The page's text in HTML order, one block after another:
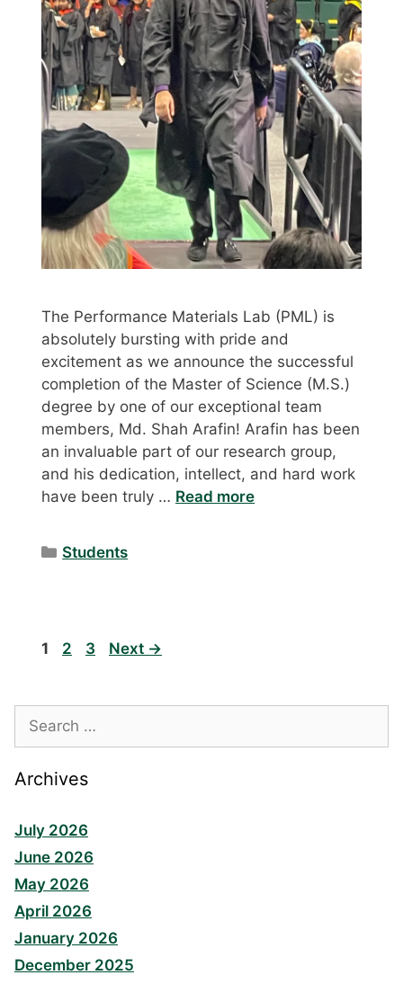
The Performance Materials Lab (PML) is
absolutely bursting with pride and
excitement as we announce the successful
completion of the Master of Science (M.S.)
degree by one of our exceptional team
members, Md. Shah Arafin! Arafin has been
an invaluable part of our research group,
and his dedication, intellect, and hard work
have been truly … Read more
Categories
Students
Page
1 Page
2 Page
3 Next →
Search
for:
Archives
July 2026
June 2026
May 2026
April 2026
January 2026
December 2025